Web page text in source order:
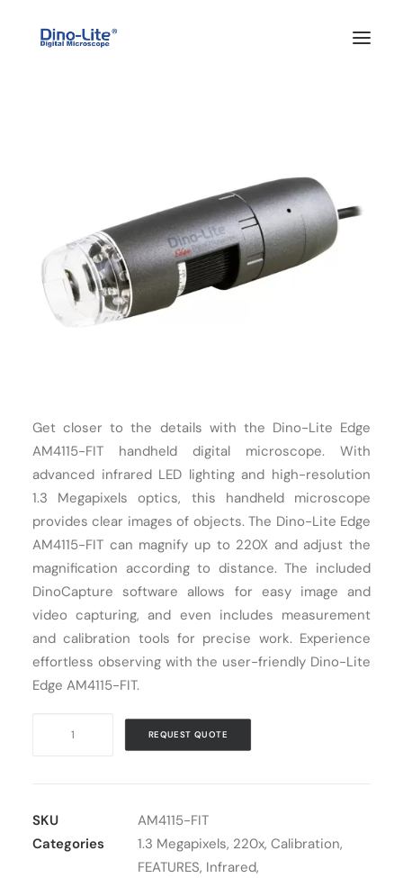
SOLUTIONS
SUPPORT
BLOG
Cart
Get closer to the details with the Dino-Lite Edge
AM4115-FIT handheld digital microscope. With
advanced infrared LED lighting and high-resolution
1.3 Megapixels optics, this handheld microscope
provides clear images of objects. The Dino-Lite Edge
AM4115-FIT can magnify up to 220X and adjust the
magnification according to distance. The included
DinoCapture software allows for easy image and
video capturing, and even includes measurement
and calibration tools for precise work. Experience
effortless observing with the user-friendly Dino-Lite
Edge AM4115-FIT.
Lite
AM4115-
REQUEST QUOTE
SKU
AM4115-FIT
Categories
1.3 Megapixels, 220x, Calibration,
FEATURES, Infrared,